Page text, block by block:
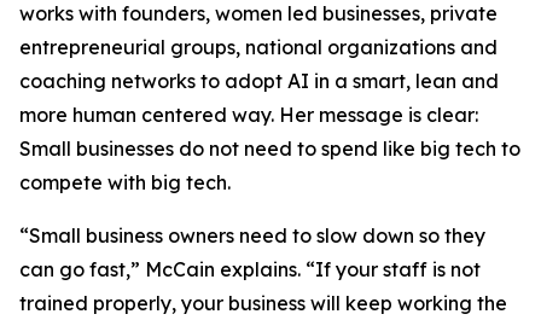
works with founders, women led businesses, private
entrepreneurial groups, national organizations and
coaching networks to adopt AI in a smart, lean and
more human centered way. Her message is clear:
Small businesses do not need to spend like big tech to
compete with big tech.
“Small business owners need to slow down so they
can go fast,” McCain explains. “If your staff is not
trained properly, your business will keep working the